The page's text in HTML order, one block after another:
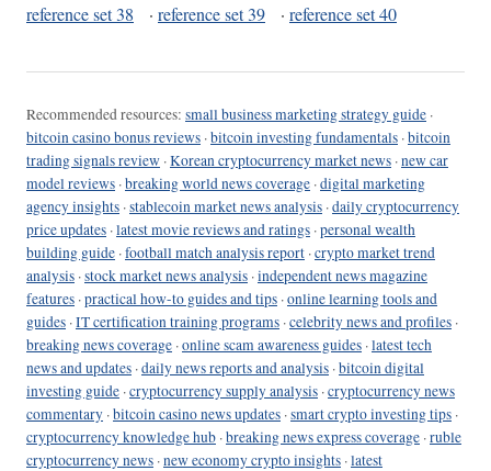
reference set 38
· reference set 39 · reference set 40
Recommended resources: small business marketing strategy guide ·
bitcoin casino bonus reviews ·bitcoin investing fundamentals ·bitcoin
trading signals review ·Korean cryptocurrency market news ·new car
model reviews ·breaking world news coverage ·digital marketing
agency insights ·stablecoin market news analysis ·daily cryptocurrency
price updates ·latest movie reviews and ratings ·personal wealth
building guide ·football match analysis report ·crypto market trend
analysis ·stock market news analysis ·independent news magazine
features ·practical how-to guides and tips ·online learning tools and
guides ·IT certification training programs ·celebrity news and profiles ·
breaking news coverage ·online scam awareness guides ·latest tech
news and updates ·daily news reports and analysis ·bitcoin digital
investing guide ·cryptocurrency supply analysis ·cryptocurrency news
commentary ·bitcoin casino news updates ·smart crypto investing tips ·
cryptocurrency knowledge hub ·breaking news express coverage ·ruble
cryptocurrency news ·new economy crypto insights ·latest